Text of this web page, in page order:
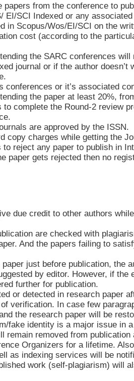
from the conference to
EI/SCI Indexed or any
in Scopus/Wos/EI/SCI on the
cost (according to the
the SARC conferences
journal or if the author
or it’s associated
the paper at least 20%,
complete the Round-2 review
are approved by the ISSN.
copy charges while getting the
reject any paper to publish in
paper gets rejected then no
due credit to other authors
are checked with
And the papers failing to
just before publication, the
by editor. However, if
further for publication.
or detected in research paper
verification. In case few
the research paper will be
fake identity is a major issue in
remain removed from
Organizers for a lifetime.
as indexing services will be
work (self-plagiarism) will